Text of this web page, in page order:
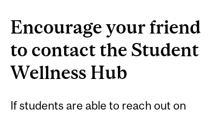
Encourage your friend
to contact the Student
Wellness Hub
If students are able to reach out on